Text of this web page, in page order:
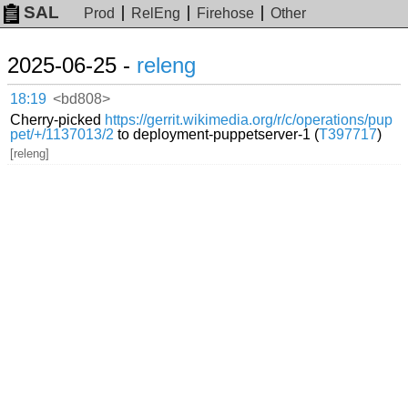
SAL Prod RelEng Firehose Other
2025-06-25 - releng
18:19 <bd808>
Cherry-picked https://gerrit.wikimedia.org/r/c/operations/pup
pet/+/1137013/2 to deployment-puppetserver-1 (T397717)
[releng]